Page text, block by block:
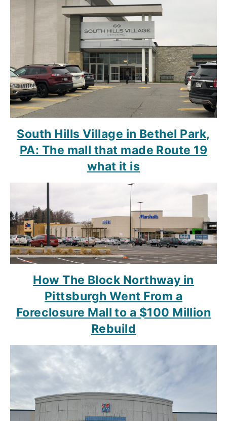
South Hills Village in Bethel Park,
PA: The mall that made Route 19
what it is
How The Block Northway in
Pittsburgh Went From a
Foreclosure Mall to a $100 Million
Rebuild